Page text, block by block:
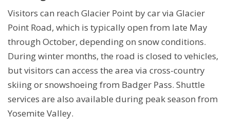
Visitors can reach Glacier Point by car via Glacier
Point Road, which is typically open from late May
through October, depending on snow conditions.
During winter months, the road is closed to vehicles,
but visitors can access the area via cross-country
skiing or snowshoeing from Badger Pass. Shuttle
services are also available during peak season from
Yosemite Valley.